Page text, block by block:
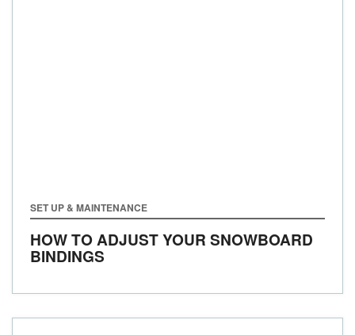
SET UP & MAINTENANCE
HOW TO ADJUST YOUR SNOWBOARD
BINDINGS